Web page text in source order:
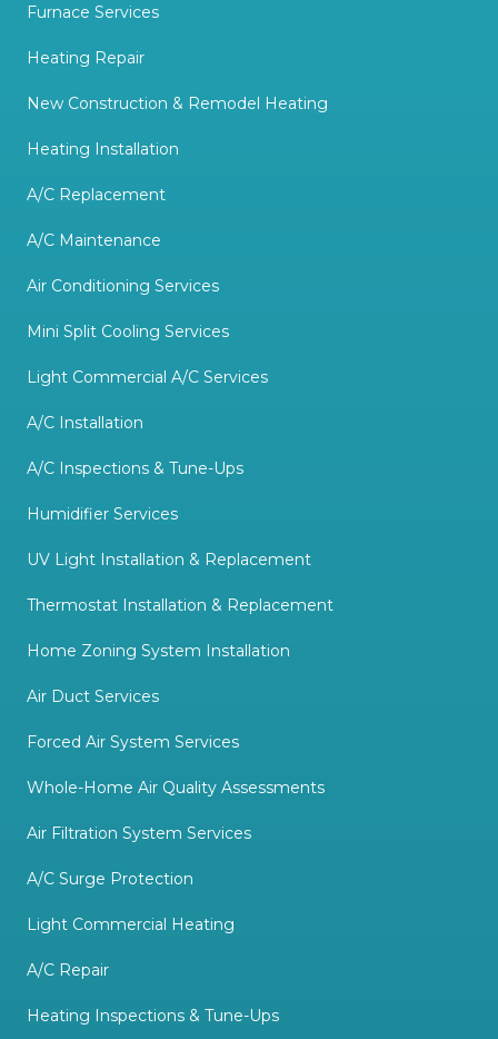
Furnace Services
Heating Repair
New Construction & Remodel Heating
Heating Installation
A/C Replacement
A/C Maintenance
Air Conditioning Services
Mini Split Cooling Services
Light Commercial A/C Services
A/C Installation
A/C Inspections & Tune-Ups
Humidifier Services
UV Light Installation & Replacement
Thermostat Installation & Replacement
Home Zoning System Installation
Air Duct Services
Forced Air System Services
Whole-Home Air Quality Assessments
Air Filtration System Services
A/C Surge Protection
Light Commercial Heating
A/C Repair
Heating Inspections & Tune-Ups